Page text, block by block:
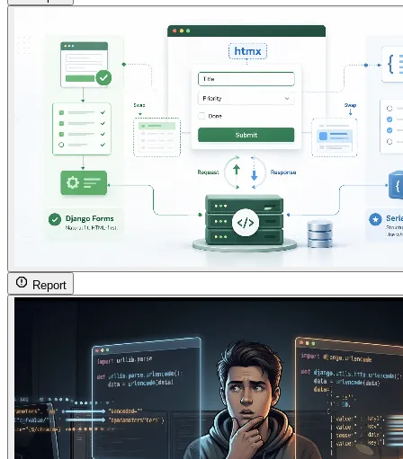
Report